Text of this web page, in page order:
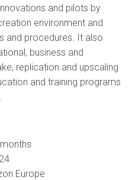
and pilots by
environment and
and procedures. It also
business and
replication and upscaling
and training programs
Europe